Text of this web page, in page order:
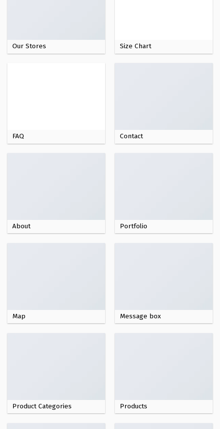
Our Stores Size Chart
FAQ Contact
About Portfolio
Map Message box
Product Categories Products